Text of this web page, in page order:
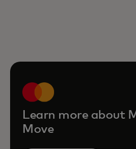
Learn more about
Move